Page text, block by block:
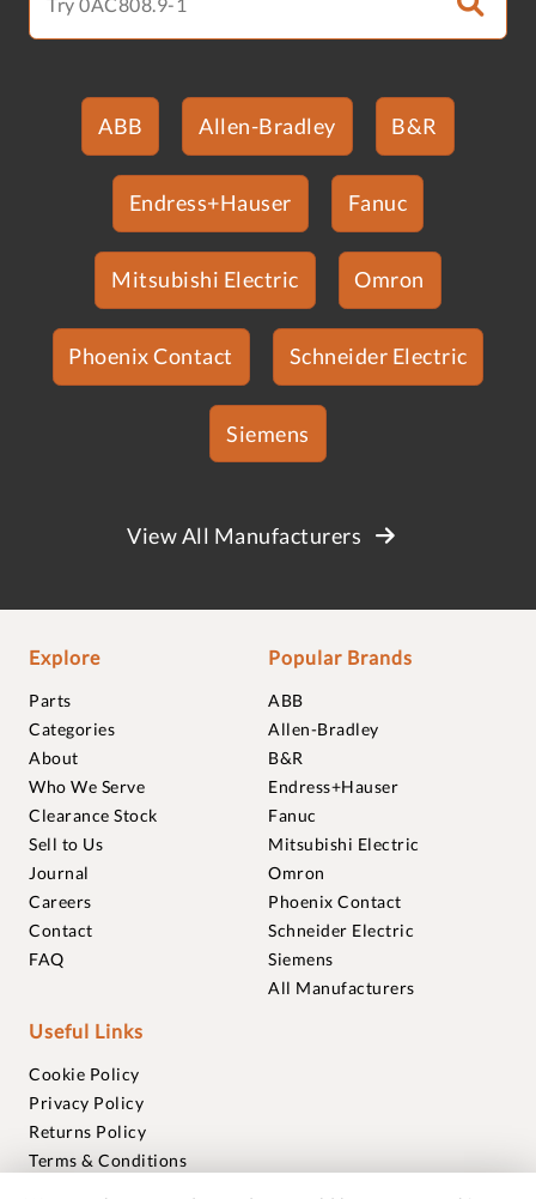
ABB Allen-Bradley B&R
Endress+Hauser Fanuc
Mitsubishi Electric Omron
Phoenix Contact Schneider Electric
Siemens
View All Manufacturers
Explore
Parts
Categories
About
Who We Serve
Clearance Stock
Sell to Us
Journal
Careers
Contact
FAQ
Popular Brands
ABB
Allen-Bradley
B&R
Endress+Hauser
Fanuc
Mitsubishi Electric
Omron
Phoenix Contact
Schneider Electric
Siemens
All Manufacturers
Useful Links
Cookie Policy
Privacy Policy
Returns Policy
Terms & Conditions